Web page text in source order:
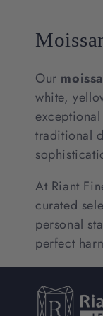
Our
white,
traditional
At Riant
curated
personal
perfect